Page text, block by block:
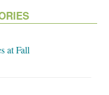
at Fall